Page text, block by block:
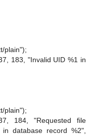
plain");
183, "Invalid UID %1 in
plain");
184, "Requested file
database record %2",